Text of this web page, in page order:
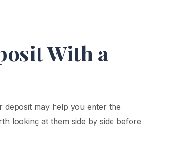
With a
deposit may help you enter the
looking at them side by side before